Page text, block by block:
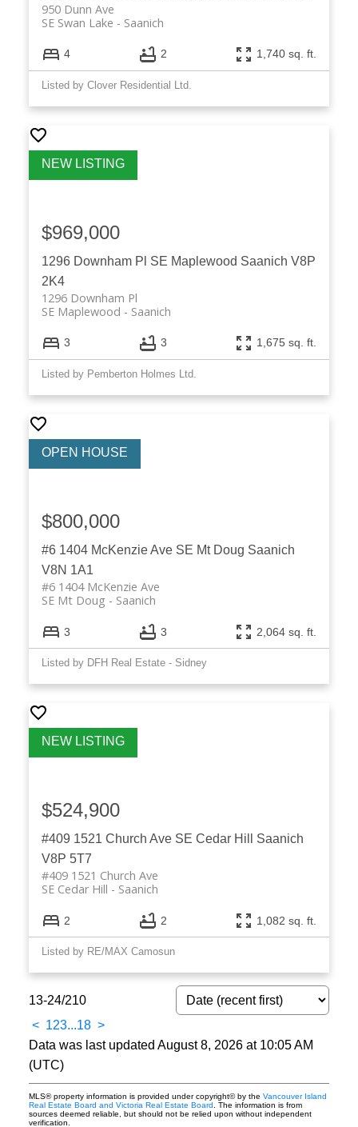
950 Dunn Ave
Saanich
SE Swan Lake
4 2 1,740 sq. ft.
Listed by Clover Residential Ltd.
1296 Downham Pl SE Maplewood Saanich V8P
2K4
1296 Downham Pl
Saanich
SE Maplewood
$969,000
3 3 1,675 sq. ft.
Listed by Pemberton Holmes Ltd.
#6 1404 McKenzie Ave SE Mt Doug Saanich
V8N 1A1
#6 1404 McKenzie Ave
Saanich
SE Mt Doug
$800,000
3 3 2,064 sq. ft.
Listed by DFH Real Estate - Sidney
#409 1521 Church Ave SE Cedar Hill
Saanich
V8P 5T7
#409 1521 Church Ave
Saanich
SE Cedar Hill
$524,900
2 2 1,082 sq. ft.
Listed by RE/MAX Camosun
13-24/210
< 123...18 >
Data was last updated August 8, 2026 at 10:05 AM
(UTC)
MLS® property information is provided under copyright© by the Vancouver Island
Real Estate Board and Victoria Real Estate Board . The information is from
sources deemed reliable, but should not be relied upon without independent
verification.